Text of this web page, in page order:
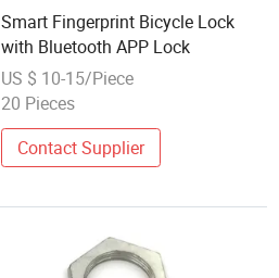
Smart Fingerprint Bicycle Lock
with Bluetooth APP Lock
US $ 10-15/Piece
20 Pieces
Contact Supplier